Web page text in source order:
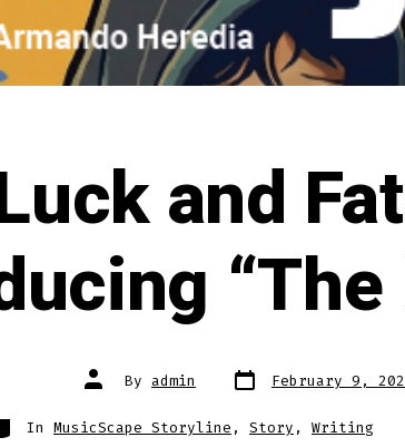
and
Post
author
By admin Post
date
February 9,
In MusicScape Storyline , Story , Writing